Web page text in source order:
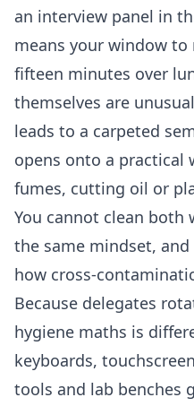
an interview panel in
means your window
fifteen minutes over
themselves are
leads to a carpeted
opens onto a practical
fumes, cutting oil or
You cannot clean both
the same mindset,
how cross-
Because delegates
hygiene maths is
keyboards,
tools and lab benches